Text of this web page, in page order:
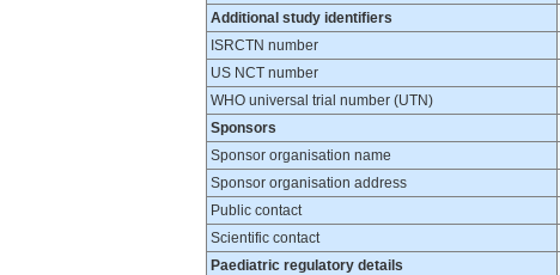
Additional study identifiers
ISRCTN number
US NCT number
WHO universal trial number (UTN)
Sponsors
Sponsor organisation name
Sponsor organisation address
Public contact
Scientific contact
Paediatric regulatory details